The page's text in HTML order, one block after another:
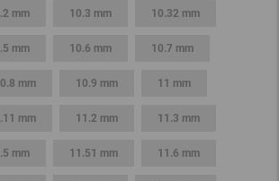
mm 10.3 mm 10.32 mm
mm 10.6 mm 10.7 mm
mm 10.9 mm 11 mm
mm 11.2 mm 11.3 mm
mm 11.51 mm 11.6 mm